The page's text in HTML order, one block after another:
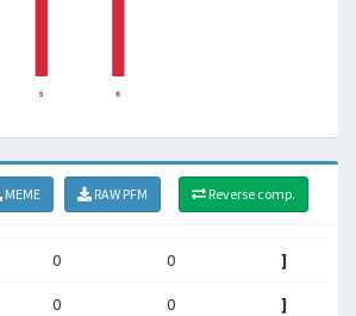
MEME RAW PFM Reverse comp.
0 0 ]
0 0 ]